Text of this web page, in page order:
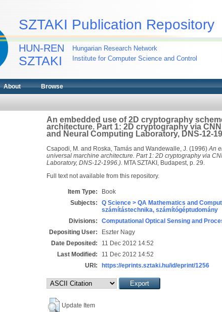
SZTAKI Publication Repository
HUN-REN
SZTAKI
Hungarian Research Network
Institute for Computer Science and Control
About Browse
An embedded use of 2D cryptography
architecture. Part 1: 2D cryptography via
and Neural Computing Laboratory, DNS-12-
Csapodi, M. and Roska, Tamás and Wandewalle, J. (1996)An
universal marchine architecture. Part 1: 2D cryptography via
Laboratory, DNS-12-1996.). MTA SZTAKI, Budapest, p. 29.
Full text not available from this repository.
Item Type:
Book
Subjects:
Q Science > QA Mathematics and
számítástechnika, számítógéptudomány
Divisions:
Computational Optical Sensing and
Depositing User:
Eszter Nagy
Date Deposited:
11 Dec 2012 14:52
Last Modified:
11 Dec 2012 14:52
URI:
https://eprints.sztaki.hu/id/eprint/1256
Update Item